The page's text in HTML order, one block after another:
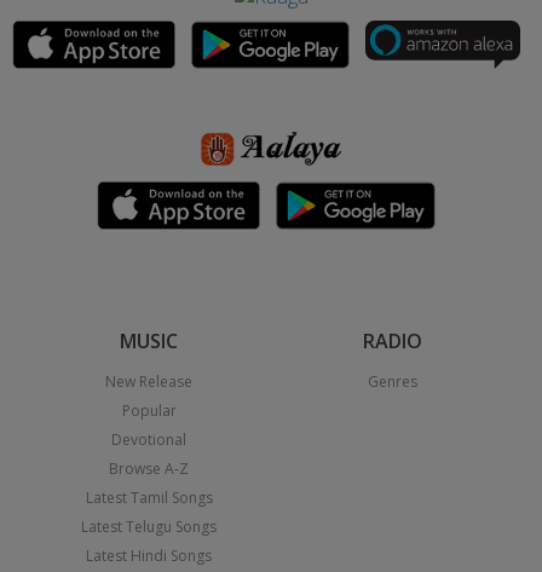
MUSIC
New Release
Popular
Devotional
Browse A-Z
Latest Tamil Songs
Latest Telugu Songs
Latest Hindi Songs
RADIO
Genres